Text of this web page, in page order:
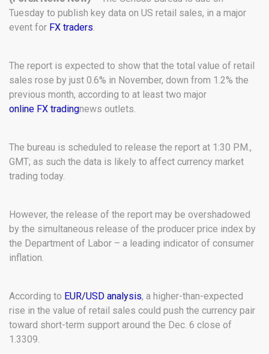
Tuesday to publish key data on US retail sales, in a major
event for FX traders.
The report is expected to show that the total value of retail
sales rose by just 0.6% in November, down from 1.2% the
previous month, according to at least two major
online FX tradingnews outlets.
The bureau is scheduled to release the report at 1:30 P.M.,
GMT; as such the data is likely to affect currency market
trading today.
However, the release of the report may be overshadowed
by the simultaneous release of the producer price index by
the Department of Labor – a leading indicator of consumer
inflation.
According to EUR/USD analysis, a higher-than-expected
rise in the value of retail sales could push the currency pair
toward short-term support around the Dec. 6 close of
1.3309.